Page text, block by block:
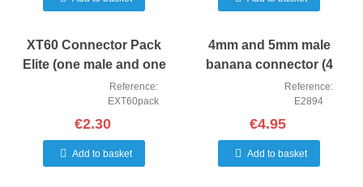
XT60 Connector Pack
Elite (one male and one
female unit of each)
Reference:
EXT60pack
€2.30
Add to basket
4mm and 5mm male
banana connector (4
units)Reference:
E2894
€4.95
Add to basket